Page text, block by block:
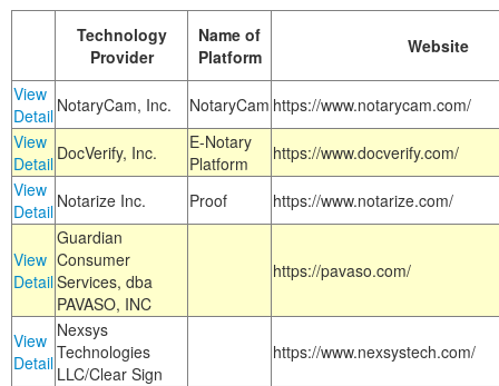
Technology
Provider
Name of
Platform
Website
View
Detail NotaryCam, Inc. NotaryCam https://www.notarycam.com/
View
Detail DocVerify, Inc.
E-Notary
Platform
https://www.docverify.com/
View
Detail Notarize Inc. Proof https://www.notarize.com/
View
Detail
Guardian
Consumer
Services, dba
PAVASO, INC
https://pavaso.com/
View
Detail
Nexsys
Technologies
LLC/Clear Sign
https://www.nexsystech.com/